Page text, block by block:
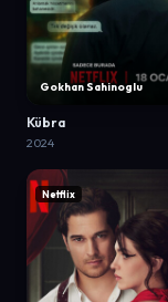
Gokhan Sahinoglu
Kübra
2024
Netflix